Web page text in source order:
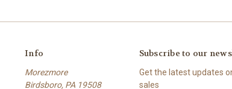
Info
Morezmore
Birdsboro, PA 19508
Subscribe to our
Get the latest updates
sales